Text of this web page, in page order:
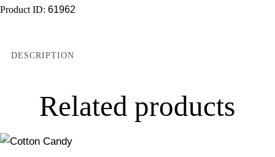
Product ID: 61962
DESCRIPTION
Related products